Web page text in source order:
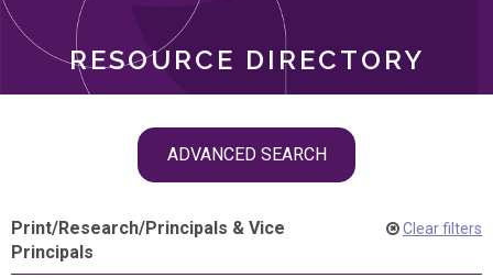
RESOURCE DIRECTORY
ADVANCED SEARCH
Print/Research/Principals & Vice
Principals
Clear filters